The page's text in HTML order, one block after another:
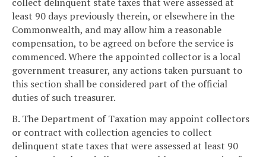
least 90 days previously therein, or elsewhere in the
Commonwealth, and may allow him a reasonable
compensation, to be agreed on before the service is
commenced. Where the appointed collector is a local
government treasurer, any actions taken pursuant to
this section shall be considered part of the official
duties of such treasurer.
B. The Department of Taxation may appoint collectors
or contract with collection agencies to collect
delinquent state taxes that were assessed at least 90